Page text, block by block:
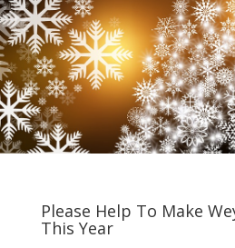
Please Help To Make
This Year